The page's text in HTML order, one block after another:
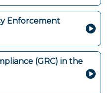
Enforcement
(GRC) in the